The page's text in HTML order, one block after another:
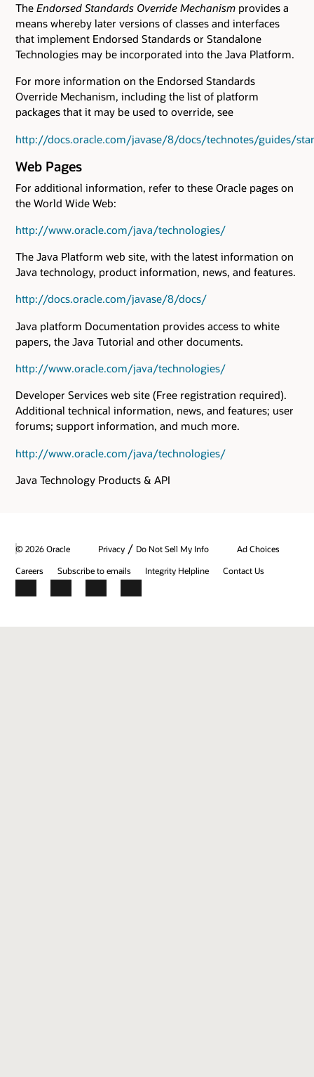
The Endorsed Standards Override Mechanism provides a
means whereby later versions of classes and interfaces
that implement Endorsed Standards or Standalone
Technologies may be incorporated into the Java Platform.
For more information on the Endorsed Standards
Override Mechanism, including the list of platform
packages that it may be used to override, see
http://docs.oracle.com/javase/8/docs/technotes/guides/
Web Pages
For additional information, refer to these Oracle pages on
the World Wide Web:
http://www.oracle.com/java/technologies/
The Java Platform web site, with the latest information on
Java technology, product information, news, and features.
http://docs.oracle.com/javase/8/docs/
Java platform Documentation provides access to white
papers, the Java Tutorial and other documents.
http://www.oracle.com/java/technologies/
Developer Services web site (Free registration required).
Additional technical information, news, and features; user
forums; support information, and much more.
http://www.oracle.com/java/technologies/
Java Technology Products & API
© 2026 Oracle Privacy / Do Not Sell My Info
Ad Choices
Careers
Subscribe to emails Integrity Helpline Contact Us
Facebook
X LinkedInYouTube